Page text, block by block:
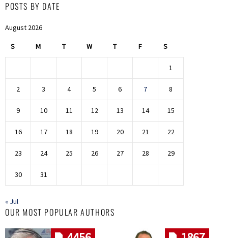
POSTS BY DATE
August 2026
S M T W T F S
1
2 3 4 5 6 7 8
9 10 11 12 13 14 15
16 17 18 19 20 21 22
23 24 25 26 27 28 29
30 31
« Jul
OUR MOST POPULAR AUTHORS